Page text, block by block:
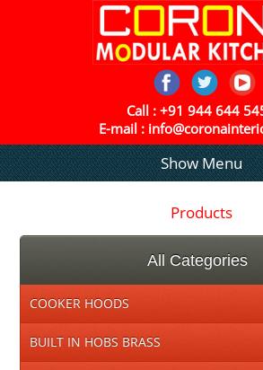
Call :+91 944 644
E-mail :
Show Menu
Products
All Categories
COOKER HOODS
BUILT IN HOBS BRASS